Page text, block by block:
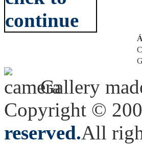
Gallery
Copyright ©
reserved.All